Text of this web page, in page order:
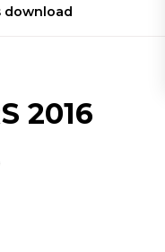
download
2016